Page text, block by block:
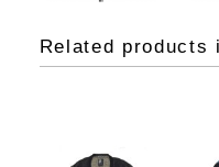
Related products